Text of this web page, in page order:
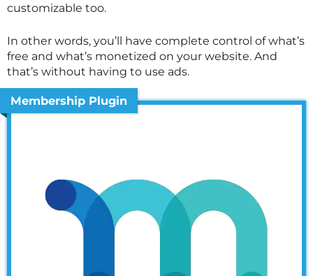
customizable too.
In other words, you’ll have complete control of what’s
free and what’s monetized on your website. And
that’s without having to use ads.
Membership Plugin